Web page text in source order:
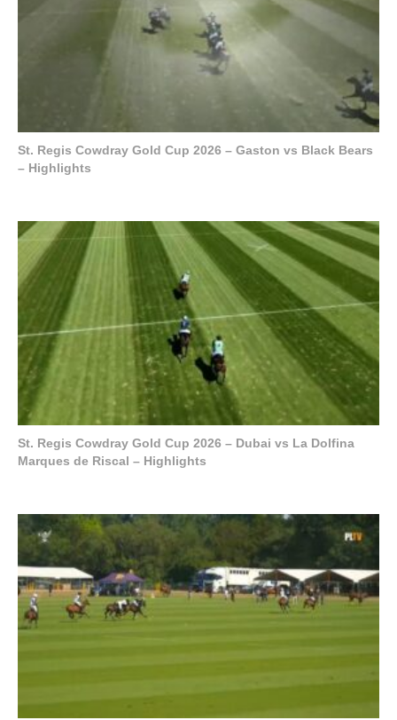
St. Regis Cowdray Gold Cup 2026 – Gaston vs Black Bears
– Highlights
St. Regis Cowdray Gold Cup 2026 – Dubai vs La Dolfina
Marques de Riscal – Highlights